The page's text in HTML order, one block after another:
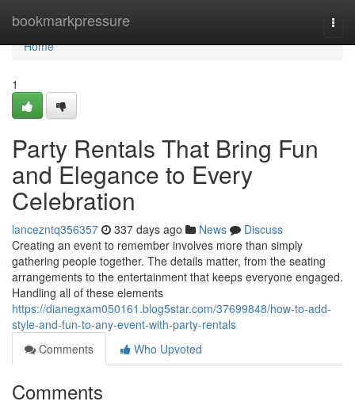
bookmarkpressure
Home
Home
1
Party Rentals That Bring Fun
and Elegance to Every
Celebration
lancezntq356357 337 days ago News
Discuss
Creating an event to remember involves more than simply
gathering people together. The details matter, from the seating
arrangements to the entertainment that keeps everyone engaged.
Handling all of these elements
https://dianegxam050161.blog5star.com/37699848/how-to-add-
style-and-fun-to-any-event-with-party-rentals
Comments
Who Upvoted
Comments